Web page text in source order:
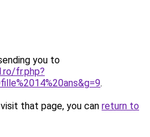
you to
fr.php?
.
that page, you can return to